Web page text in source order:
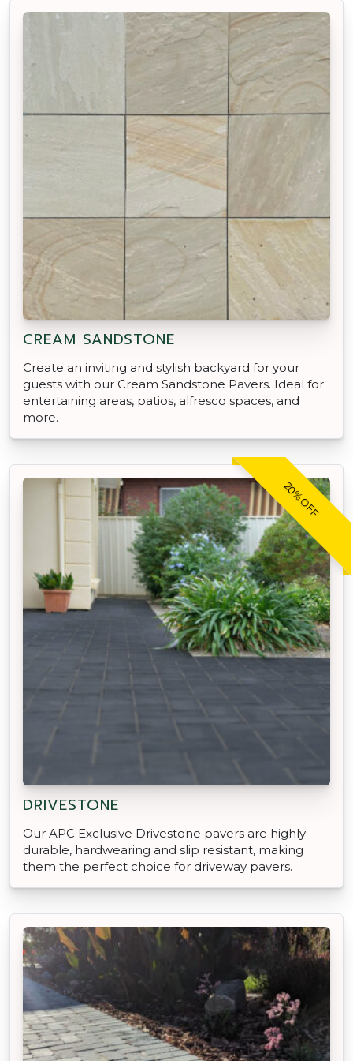
CREAM SANDSTONE
Create an inviting and stylish backyard for your
guests with our Cream Sandstone Pavers. Ideal for
entertaining areas, patios, alfresco spaces, and
more.
20% OFF
DRIVESTONE
Our APC Exclusive Drivestone pavers are highly
durable, hardwearing and slip resistant, making
them the perfect choice for driveway pavers.